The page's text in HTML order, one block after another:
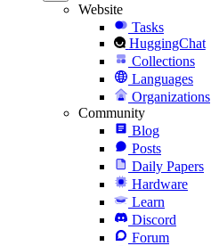
Website
Tasks
HuggingChat
Collections
Languages
Organizations
Community
Blog
Posts
Daily Papers
Hardware
Learn
Discord
Forum